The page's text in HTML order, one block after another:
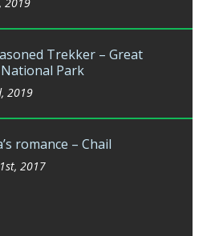
Trekker – Great
Park
2019
romance – Chail
2017